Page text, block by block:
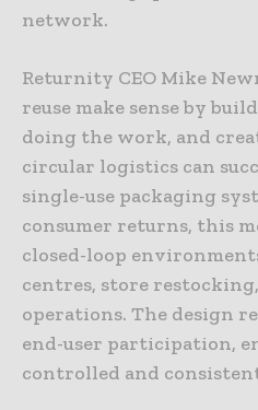
network.
Returnity CEO Mike
reuse make sense by
doing the work, and
circular logistics can
single-use packaging
consumer returns, this
closed-loop
centres, store
operations. The design
end-user participation,
controlled and